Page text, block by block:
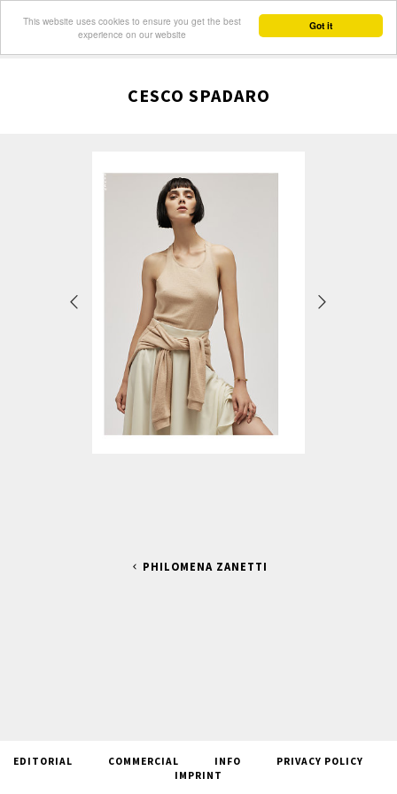
Got it
This website uses cookies to ensure you get the best
experience on our website
CESCO SPADARO
PHILOMENA ZANETTI
EDITORIAL COMMERCIAL INFO
PRIVACY POLICY
IMPRINT